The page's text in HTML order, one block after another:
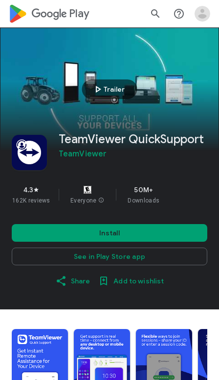
google_logo Play search help_outline
play_arrow Trailer
TeamViewer QuickSupport
TeamViewer
4.3star
162K reviews Everyone info
50M+
Downloads
Install
See in Play Store app
Share Add to wishlist